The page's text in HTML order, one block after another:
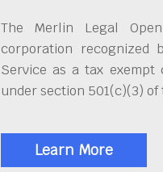
The Merlin Legal
corporation recognized
Service as a tax exempt
under section 501(c)(3)
Learn More